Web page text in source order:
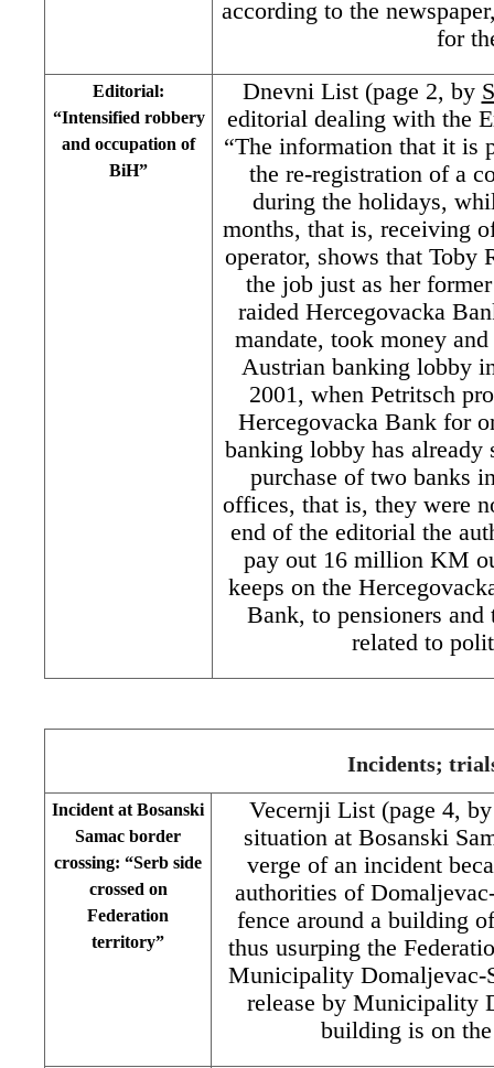
according to the
for
Editorial:
“Intensified robbery
and occupation of
BiH”
Dnevni List (page 2, by
editorial dealing with the
“The information that it is
the re-registration of a
during the holidays,
months, that is, receiving
operator, shows that
the job just as her
raided Hercegovacka
mandate, took money
Austrian banking lobby
2001, when Petritsch
Hercegovacka Bank for
banking lobby has
purchase of two banks
offices, that is, they were
end of the editorial the
pay out 16 million KM
keeps on the
Bank, to pensioners
related to
Incidents;
Incident at Bosanski
Samac border
crossing: “Serb side
crossed on
Federation
territory”
Vecernji List (page 4,
situation at Bosanski
verge of an incident
authorities of
fence around a building
thus usurping the
Municipality Domaljevac-
release by Municipality
building is on